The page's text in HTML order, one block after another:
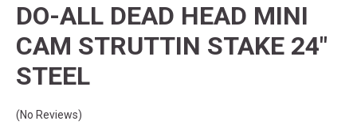
DO-ALL DEAD HEAD MINI
CAM STRUTTIN STAKE 24"
STEEL
(No Reviews)